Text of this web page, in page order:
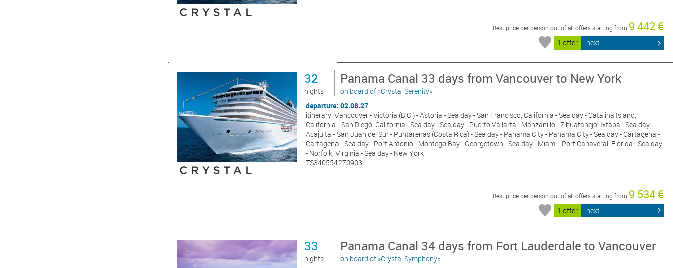
Best price per person out of all offers starting from 9 442 €
1 offer next
32
nights
Panama Canal 33 days from Vancouver to New York
on board of »Crystal Serenity«
departure: 02.08.27
itinerary: Vancouver - Victoria (B.C.) - Astoria - Sea day - San Francisco, California - Sea day - Catalina Island,
California - San Diego, California - Sea day - Sea day - Puerto Vallarta - Manzanillo - Zihuatanejo, Ixtapa - Sea day -
Acajulta - San Juan del Sur - Puntarenas (Costa Rica) - Sea day - Panama City - Panama City - Sea day - Cartagena -
Cartagena - Sea day - Port Antonio - Montego Bay - Georgetown - Sea day - Miami - Port Canaveral, Florida - Sea day
- Norfolk, Virginia - Sea day - New York
TS340554270903
Best price per person out of all offers starting from 9 534 €
1 offer next
33
nights
Panama Canal 34 days from Fort Lauderdale to Vancouver
on board of »Crystal Symphony«